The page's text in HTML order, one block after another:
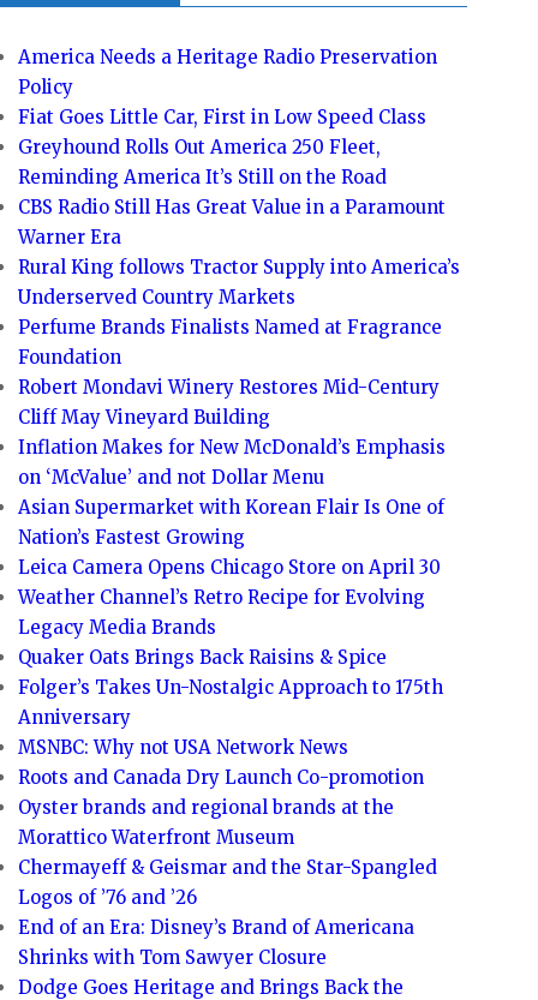
America Needs a Heritage Radio Preservation
Policy
Fiat Goes Little Car, First in Low Speed Class
Greyhound Rolls Out America 250 Fleet,
Reminding America It’s Still on the Road
CBS Radio Still Has Great Value in a Paramount
Warner Era
Rural King follows Tractor Supply into America’s
Underserved Country Markets
Perfume Brands Finalists Named at Fragrance
Foundation
Robert Mondavi Winery Restores Mid-Century
Cliff May Vineyard Building
Inflation Makes for New McDonald’s Emphasis
on ‘McValue’ and not Dollar Menu
Asian Supermarket with Korean Flair Is One of
Nation’s Fastest Growing
Leica Camera Opens Chicago Store on April 30
Weather Channel’s Retro Recipe for Evolving
Legacy Media Brands
Quaker Oats Brings Back Raisins & Spice
Folger’s Takes Un-Nostalgic Approach to 175th
Anniversary
MSNBC: Why not USA Network News
Roots and Canada Dry Launch Co-promotion
Oyster brands and regional brands at the
Morattico Waterfront Museum
Chermayeff & Geismar and the Star-Spangled
Logos of ’76 and ’26
End of an Era: Disney’s Brand of Americana
Shrinks with Tom Sawyer Closure
Dodge Goes Heritage and Brings Back the